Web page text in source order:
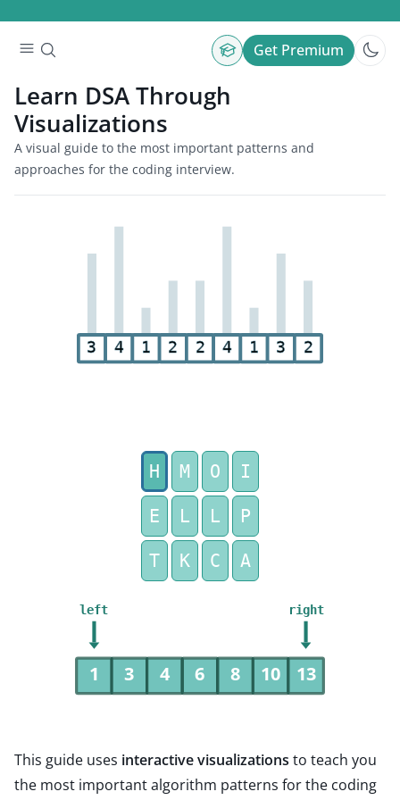
Get Premium
Learn DSA Through
Visualizations
A visual guide to the most important patterns and
approaches for the coding interview.
3 4 1 2 2 4 1 3 2
H M O I
E L L P
T K C A
1 3 4 6 8 10 13
left right
This guide uses interactive visualizations to teach you
the most important algorithm patterns for the coding